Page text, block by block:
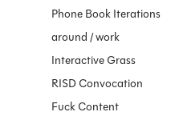
Phone Book Iterations
around / work
Interactive Grass
RISD Convocation
Fuck Content